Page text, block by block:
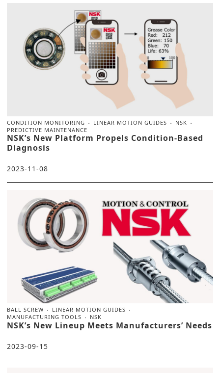
CONDITION MONITORING LINEAR MOTION GUIDES
NSK
PREDICTIVE MAINTENANCE
NSK’s New Platform Propels Condition-Based
Diagnosis
2023-11-08
BALL SCREW
LINEAR MOTION GUIDES
MANUFACTURING TOOLS
NSK
NSK’s New Lineup Meets Manufacturers’ Needs
2023-09-15